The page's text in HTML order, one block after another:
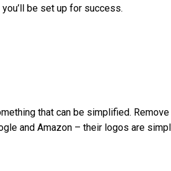
be set up for success.
that can be simplified.
and Amazon – their logos are